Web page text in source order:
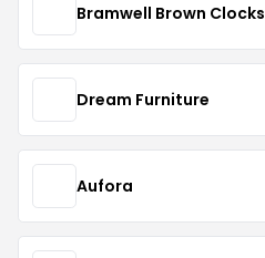
Bramwell Brown Clocks
Dream Furniture
Aufora